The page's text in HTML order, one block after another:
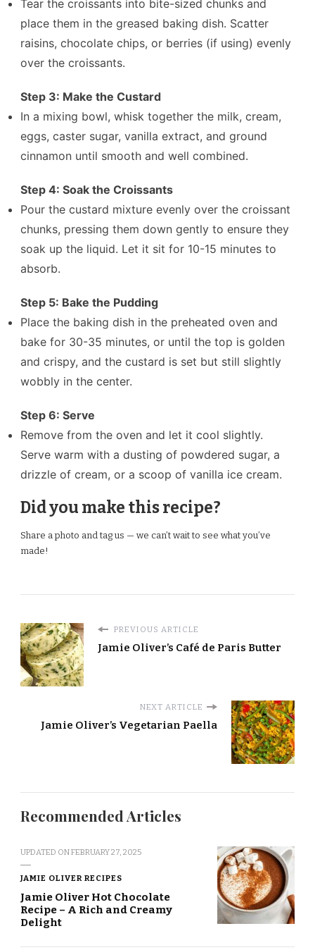
Tear the croissants into bite-sized chunks and
place them in the greased baking dish. Scatter
raisins, chocolate chips, or berries (if using) evenly
over the croissants.
Step 3: Make the Custard
In a mixing bowl, whisk together the milk, cream,
eggs, caster sugar, vanilla extract, and ground
cinnamon until smooth and well combined.
Step 4: Soak the Croissants
Pour the custard mixture evenly over the croissant
chunks, pressing them down gently to ensure they
soak up the liquid. Let it sit for 10-15 minutes to
absorb.
Step 5: Bake the Pudding
Place the baking dish in the preheated oven and
bake for 30-35 minutes, or until the top is golden
and crispy, and the custard is set but still slightly
wobbly in the center.
Step 6: Serve
Remove from the oven and let it cool slightly.
Serve warm with a dusting of powdered sugar, a
drizzle of cream, or a scoop of vanilla ice cream.
Did you make this recipe?
Share a photo and tag us — we can’t wait to see what you’ve
made!
PREVIOUS ARTICLE
Jamie Oliver’s Café de Paris Butter
NEXT ARTICLE
Jamie Oliver’s Vegetarian Paella
Recommended Articles
UPDATED ONFEBRUARY 27, 2025
JAMIE OLIVER RECIPES
Jamie Oliver Hot Chocolate
Recipe – A Rich and Creamy
Delight